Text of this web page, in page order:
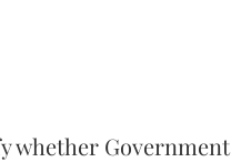
whether Government